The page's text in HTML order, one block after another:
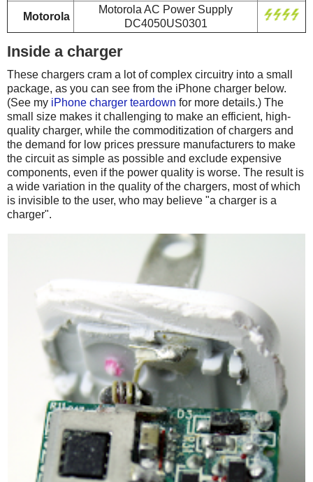
Motorola
Motorola AC Power Supply
DC4050US0301
Inside a charger
These chargers cram a lot of complex circuitry into a small
package, as you can see from the iPhone charger below.
(See my iPhone charger teardown for more details.) The
small size makes it challenging to make an efficient, high-
quality charger, while the commoditization of chargers and
the demand for low prices pressure manufacturers to make
the circuit as simple as possible and exclude expensive
components, even if the power quality is worse. The result is
a wide variation in the quality of the chargers, most of which
is invisible to the user, who may believe "a charger is a
charger".